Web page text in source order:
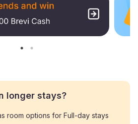
longer stays?
room options for Full-day stays